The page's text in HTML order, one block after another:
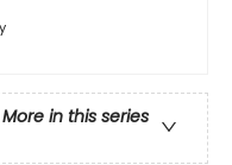
More in this series